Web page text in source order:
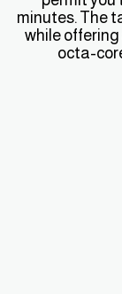
minutes. The
while offering
octa-